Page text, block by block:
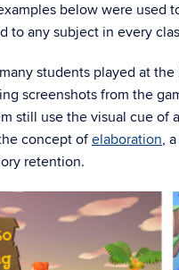
below were used
to any subject in every
students played at
screenshots from the
still use the visual cue
concept ofelaboration,
retention.